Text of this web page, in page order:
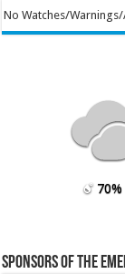
No Watches/
70%
Sponsors of the